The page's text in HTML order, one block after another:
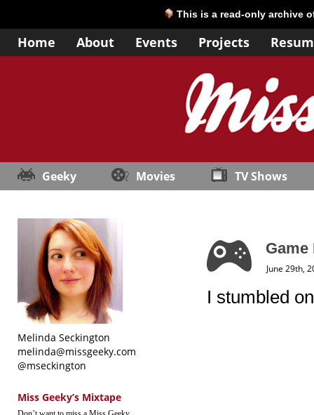
This is a read-only archive
Home About Events Projects
Geeky Movies TV Shows
Melinda Seckington
melinda@missgeeky.com
@mseckington
Miss Geeky’s Mixtape
Game
June 29th,
I stumbled